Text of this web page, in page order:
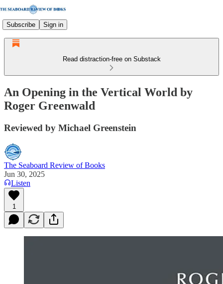
Subscribe Sign in
Read distraction-free on Substack
An Opening in the Vertical World by
Roger Greenwald
Reviewed by Michael Greenstein
The Seaboard Review of Books
Jun 30, 2025
Listen
1